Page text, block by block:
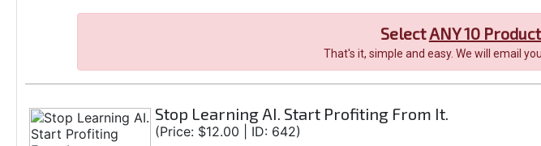
SelectANY 10
That's it, simple and easy. We will email
Stop Learning AI. Start Profiting From It.
(Price: $12.00 | ID: 642)